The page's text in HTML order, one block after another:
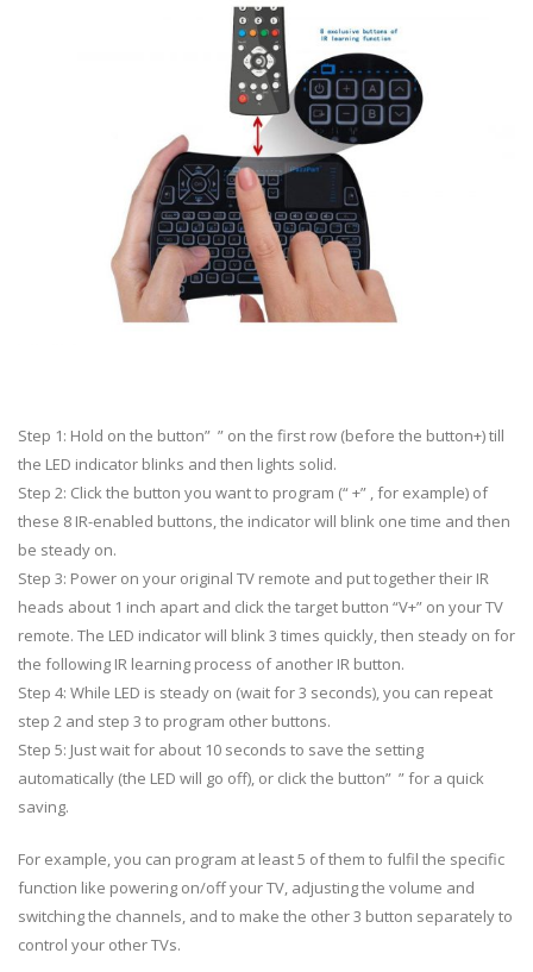
Step 1: Hold on the button” ” on the first row (before the button+) till
the LED indicator blinks and then lights solid.
Step 2: Click the button you want to program (“ +” , for example) of
these 8 IR-enabled buttons, the indicator will blink one time and then
be steady on.
Step 3: Power on your original TV remote and put together their IR
heads about 1 inch apart and click the target button “V+” on your TV
remote. The LED indicator will blink 3 times quickly, then steady on for
the following IR learning process of another IR button.
Step 4: While LED is steady on (wait for 3 seconds), you can repeat
step 2 and step 3 to program other buttons.
Step 5: Just wait for about 10 seconds to save the setting
automatically (the LED will go off), or click the button” ” for a quick
saving.
For example, you can program at least 5 of them to fulfil the specific
function like powering on/off your TV, adjusting the volume and
switching the channels, and to make the other 3 button separately to
control your other TVs.